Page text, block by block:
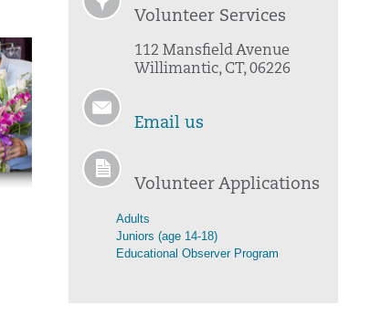
Volunteer Services
112 Mansfield Avenue
Willimantic, CT, 06226
Email us
Volunteer Applications
Adults
Juniors (age 14-18)
Educational Observer Program